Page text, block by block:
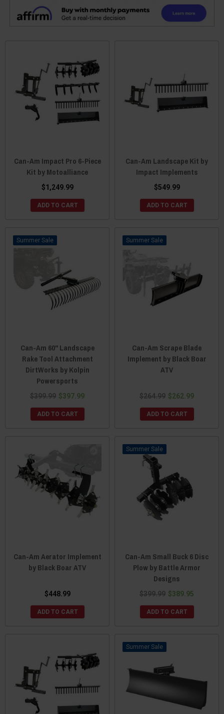
Can-Am Impact Pro 6-Piece
Kit by Motoalliance
$1,249.99
ADD TO CART
Can-Am Landscape Kit by
Impact Implements
$549.99
ADD TO CART
Sale
Can-Am 60" Landscape
Rake Tool Attachment
DirtWorks by Kolpin
Powersports
$399.99 $397.99
ADD TO CART
Sale
Can-Am Scrape Blade
Implement by Black Boar
ATV
$264.99 $262.99
ADD TO CART
Can-Am Aerator Implement
by Black Boar ATV
$448.99
ADD TO CART
Sale
Can-Am Small Buck 6 Disc
Plow by Battle Armor
Designs
$399.99 $389.95
ADD TO CART
Sale